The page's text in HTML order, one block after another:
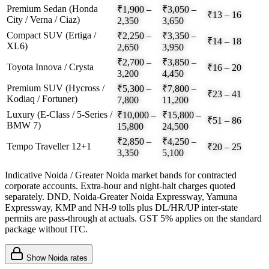
Premium Sedan (Honda
City / Verna / Ciaz)
₹1,900 –
2,350
₹3,050 –
3,650
₹13 – 16
Compact SUV (Ertiga /
XL6)
₹2,250 –
2,650
₹3,350 –
3,950
₹14 – 18
Toyota Innova / Crysta
₹2,700 –
3,200
₹3,850 –
4,450
₹16 – 20
Premium SUV (Hycross /
Kodiaq / Fortuner)
₹5,300 –
7,800
₹7,800 –
11,200
₹23 – 41
Luxury (E-Class / 5-Series /
BMW 7)
₹10,000 –
15,800
₹15,800 –
24,500
₹51 – 86
Tempo Traveller 12+1
₹2,850 –
3,350
₹4,250 –
5,100
₹20 – 25
Indicative Noida / Greater Noida market bands for contracted
corporate accounts. Extra-hour and night-halt charges quoted
separately. DND, Noida-Greater Noida Expressway, Yamuna
Expressway, KMP and NH-9 tolls plus DL/HR/UP inter-state
permits are pass-through at actuals. GST 5% applies on the standard
package without ITC.
Show Noida rates